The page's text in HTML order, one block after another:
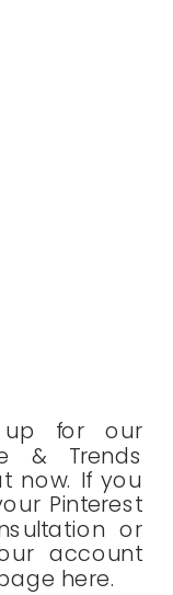
up for our
& Trends
now. If you
Pinterest
or
account
here.